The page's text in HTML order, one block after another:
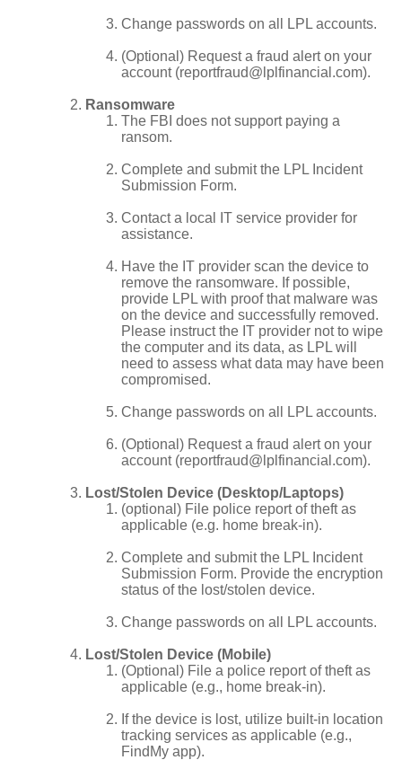
Change passwords on all LPL accounts.
(Optional) Request a fraud alert on your
account (reportfraud@lplfinancial.com).
Ransomware
The FBI does not support paying a
ransom.
Complete and submit the LPL Incident
Submission Form.
Contact a local IT service provider for
assistance.
Have the IT provider scan the device to
remove the ransomware. If possible,
provide LPL with proof that malware was
on the device and successfully removed.
Please instruct the IT provider not to wipe
the computer and its data, as LPL will
need to assess what data may have been
compromised.
Change passwords on all LPL accounts.
(Optional) Request a fraud alert on your
account (reportfraud@lplfinancial.com).
Lost/Stolen Device (Desktop/Laptops)
(optional) File police report of theft as
applicable (e.g. home break-in).
Complete and submit the LPL Incident
Submission Form. Provide the encryption
status of the lost/stolen device.
Change passwords on all LPL accounts.
Lost/Stolen Device (Mobile)
(Optional) File a police report of theft as
applicable (e.g., home break-in).
If the device is lost, utilize built-in location
tracking services as applicable (e.g.,
FindMy app).